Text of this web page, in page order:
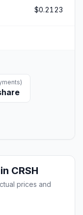
$0.2123
in CRSH
prices and